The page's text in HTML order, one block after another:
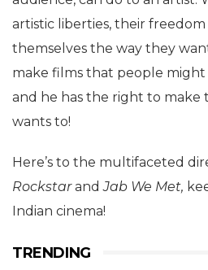
artistic liberties, their freedom
themselves the way they
make films that people
and he has the right to make
wants to!
Here’s to the multifaceted
RockstarandJab We Met,
Indian cinema!
TRENDING